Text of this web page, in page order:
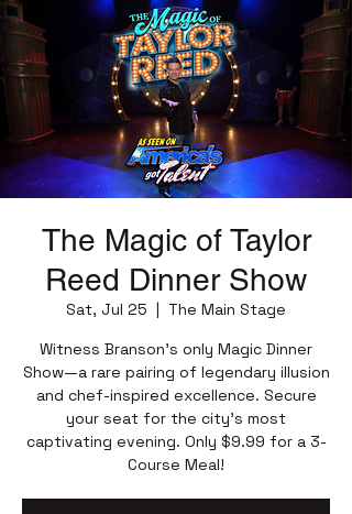
The Magic of Taylor
Reed Dinner Show
Sat, Jul 25
  |
The Main Stage
Witness Branson’s only Magic Dinner
Show—a rare pairing of legendary illusion
and chef-inspired excellence. Secure
your seat for the city’s most
captivating evening. Only $9.99 for a 3-
Course Meal!